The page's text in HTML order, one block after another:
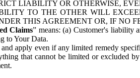
LIABILITY OR OTHERWISE,
TO THE OTHER WILL
THIS AGREEMENT OR, IF NO
Claims” means: (a) Customer's liability
to Your Data.
apply even if any limited remedy
that cannot be limited or excluded